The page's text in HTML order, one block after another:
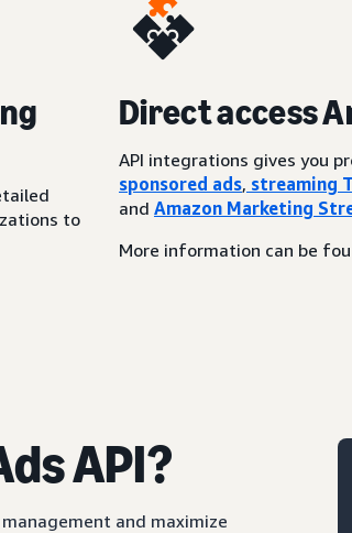
to
Direct access
API integrations gives you
sponsored ads, streaming
and Amazon Marketing
More information can be
API?
and maximize